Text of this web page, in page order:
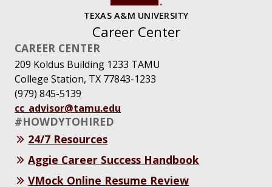
TEXAS A&M UNIVERSITY
Career Center
CAREER CENTER
209 Koldus Building 1233 TAMU
College Station, TX 77843-1233
(979) 845-5139
cc_advisor@tamu.edu
#HOWDYTOHIRED
24/7 Resources
Aggie Career Success Handbook
VMock Online Resume Review